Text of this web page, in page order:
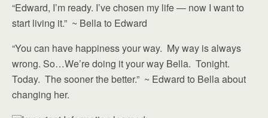
“Edward, I’m ready. I’ve chosen my life — now I want to
start living it.” ~ Bella to Edward
“You can have happiness your way. My way is always
wrong. So…We’re doing it your way Bella. Tonight.
Today. The sooner the better.” ~ Edward to Bella about
changing her.